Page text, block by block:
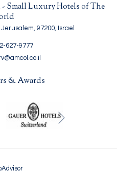
Small Luxury Hotels of The
97200, Israel
627-9777
& Awards